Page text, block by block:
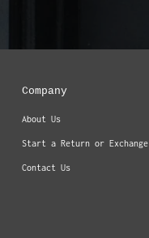
Company
About Us
Start a Return or Exchange
Contact Us